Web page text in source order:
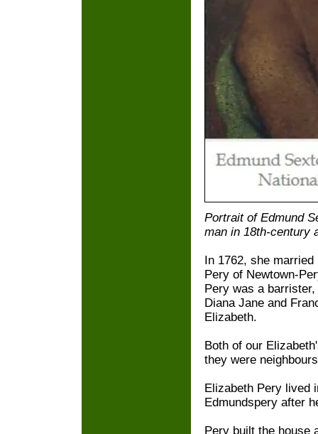
Portrait of Edmund
man in 18th-century
In 1762, she
Pery of Newtown-
Pery was a
Diana Jane and
Elizabeth.
Both of our
they were
Elizabeth Pery lived
Edmundspery after
Pery built the house